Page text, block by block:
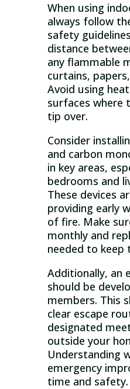
When using
always follow
safety
distance
any flammable
curtains,
Avoid using
surfaces where
tip over.
Consider
and carbon
in key areas,
bedrooms and
These devices
providing early
of fire. Make
monthly and
needed to keep
Additionally, an
should be
members. This
clear escape
designated
outside your
Understanding
emergency
time and safety.